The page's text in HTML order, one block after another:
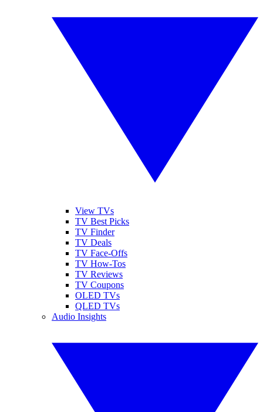
View TVs
TV Best Picks
TV Finder
TV Deals
TV Face-Offs
TV How-Tos
TV Reviews
TV Coupons
OLED TVs
QLED TVs
Audio Insights